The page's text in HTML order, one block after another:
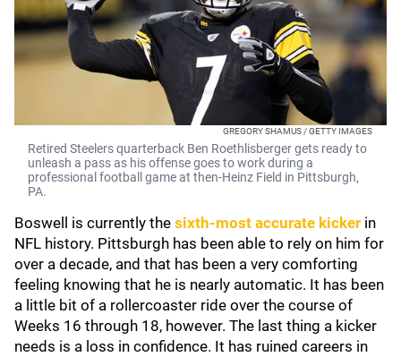
GREGORY SHAMUS / GETTY IMAGES
Retired Steelers quarterback Ben Roethlisberger gets ready to
unleash a pass as his offense goes to work during a
professional football game at then-Heinz Field in Pittsburgh,
PA.
Boswell is currently the sixth-most accurate kicker in
NFL history. Pittsburgh has been able to rely on him for
over a decade, and that has been a very comforting
feeling knowing that he is nearly automatic. It has been
a little bit of a rollercoaster ride over the course of
Weeks 16 through 18, however. The last thing a kicker
needs is a loss in confidence. It has ruined careers in